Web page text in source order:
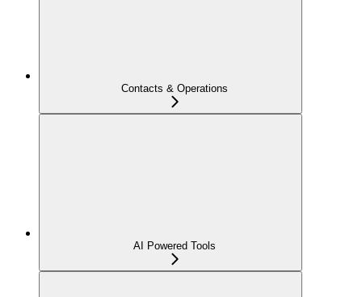
Contacts & Operations
AI Powered Tools